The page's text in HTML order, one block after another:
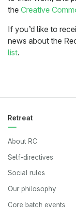
the Creative
If you’d like to
news about the
list.
Retreat
About RC
Self-directives
Social rules
Our philosophy
Core batch events